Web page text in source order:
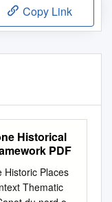
Copy Link
Historical
PDF
Historic Places
Thematic